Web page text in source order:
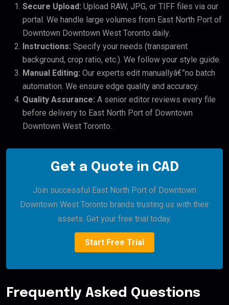
Secure Upload: Upload RAW, JPG, or TIFF files via our
portal. We handle large volumes from East North Port of
Downtown Downtown West Toronto daily.
Instructions: Specify your needs (transparent
background, crop ratio, etc.). We follow your style guide.
Manual Editing: Our experts edit manuallyâ€”no batch
automation. We ensure edge quality and accuracy.
Quality Assurance: A senior editor reviews every file
before delivery to East North Port of Downtown
Downtown West Toronto.
Get a Quote in CAD
Join successful East North Port of Downtown
Downtown West Toronto brands trusting us with their
assets. Get your free trial today.
Start Free Trial
Frequently Asked Questions